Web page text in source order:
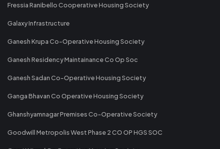
Fressia Ranibello Cooperative Housing Society
Galaxy Infrastructure
Ganesh Krupa Co-Operative Housing Society
Ganesh Residency Maintainance Co Op Soc
Ganesh Sadan Co-Operative Housing Society
Ganga Bhavan Co Operative Housing Society
Ghanshyamnagar Premises Co-Operative Society
Goodwill Metropolis West Phase 2 CO OP HGS SOC